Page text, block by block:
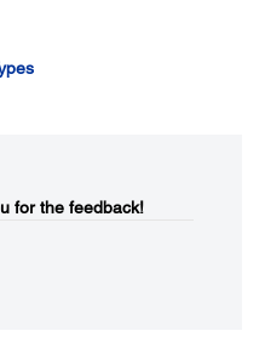
for the feedback!